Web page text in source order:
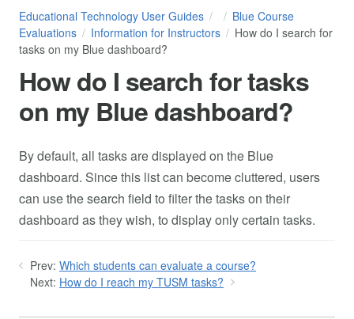
Educational Technology User Guides
Blue Course
Evaluations
Information for Instructors
How do I search for
tasks on my Blue dashboard?
How do I search for tasks
on my Blue dashboard?
By default, all tasks are displayed on the Blue
dashboard. Since this list can become cluttered, users
can use the search field to filter the tasks on their
dashboard as they wish, to display only certain tasks.
Prev: Which students can evaluate a course?
Next: How do I reach my TUSM tasks?